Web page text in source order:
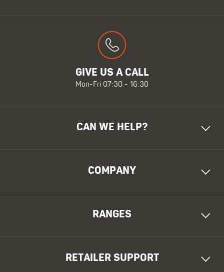
GIVE US A CALL
Mon-Fri 07:30 - 16:30
CAN WE HELP?
COMPANY
RANGES
RETAILER SUPPORT